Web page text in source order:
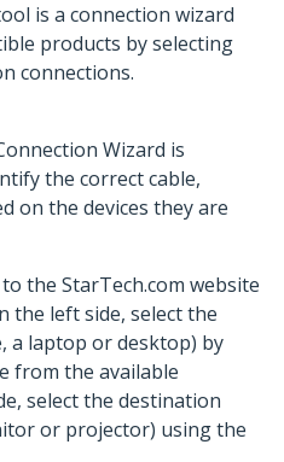
is a connection wizard
products by selecting
connections.
Wizard is
the correct cable,
on the devices they are
the StarTech.com website
the left side, select the
a laptop or desktop) by
from the available
select the destination
or projector) using the